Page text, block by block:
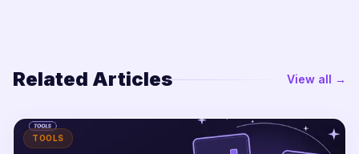
Related Articles View all →
TOOLS